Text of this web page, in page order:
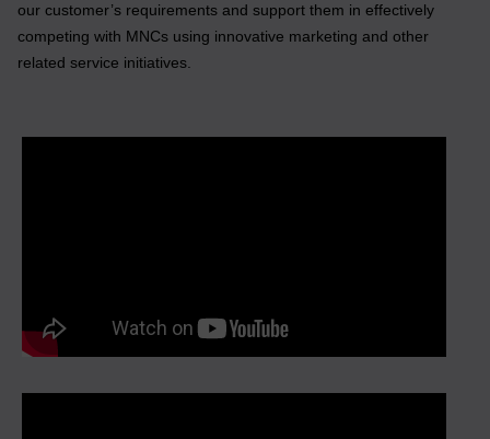
our customer’s requirements and support them in effectively
competing with MNCs using innovative marketing and other
related service initiatives.